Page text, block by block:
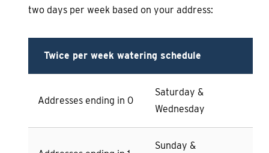
two days per week based on your address:
Twice per week watering schedule
Addresses ending in 0
Saturday &
Wednesday
Sunday &